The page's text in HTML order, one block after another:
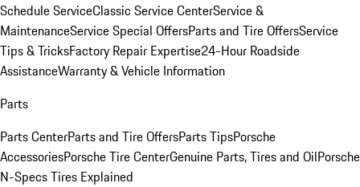
Schedule ServiceClassic Service CenterService &
MaintenanceService Special OffersParts and Tire OffersService
Tips & TricksFactory Repair Expertise24-Hour Roadside
AssistanceWarranty & Vehicle Information
Parts
Parts CenterParts and Tire OffersParts TipsPorsche
AccessoriesPorsche Tire CenterGenuine Parts, Tires and OilPorsche
N-Specs Tires Explained